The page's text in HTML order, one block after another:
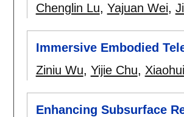
Chenglin Lu, Yajuan Wei,
Immersive Embodied
Ziniu Wu, Yijie Chu,
Enhancing Subsurface